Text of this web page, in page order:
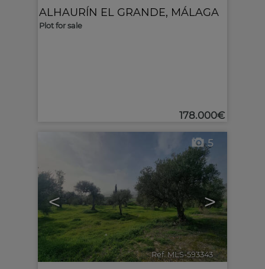
ALHAURÍN EL GRANDE, MÁLAGA
Plot for sale
178.000€
< >
5
Ref. MLS-593343 🔗